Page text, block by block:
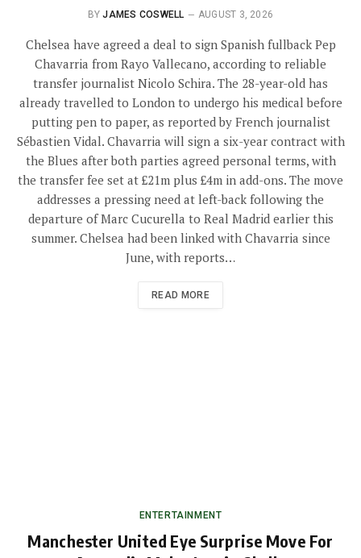
BY JAMES COSWELL AUGUST 3, 2026
Chelsea have agreed a deal to sign Spanish fullback Pep
Chavarria from Rayo Vallecano, according to reliable
transfer journalist Nicolo Schira. The 28-year-old has
already travelled to London to undergo his medical before
putting pen to paper, as reported by French journalist
Sébastien Vidal. Chavarria will sign a six-year contract with
the Blues after both parties agreed personal terms, with
the transfer fee set at £21m plus £4m in add-ons. The move
addresses a pressing need at left-back following the
departure of Marc Cucurella to Real Madrid earlier this
summer. Chelsea had been linked with Chavarria since
June, with reports…
READ MORE
ENTERTAINMENT
Manchester United Eye Surprise Move For